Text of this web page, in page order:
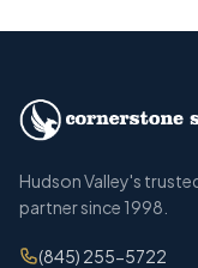
Hudson Valley's
partner since 1998.
(845) 255-5722